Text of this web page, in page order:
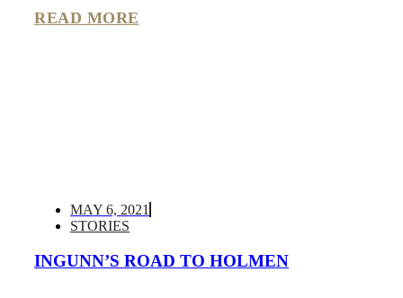
READ MORE
MAY 6, 2021
STORIES
INGUNN’S ROAD TO HOLMEN